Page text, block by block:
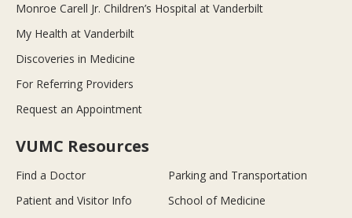
Monroe Carell Jr. Children’s Hospital at Vanderbilt
My Health at Vanderbilt
Discoveries in Medicine
For Referring Providers
Request an Appointment
VUMC Resources
Find a Doctor
Parking and Transportation
Patient and Visitor Info
School of Medicine